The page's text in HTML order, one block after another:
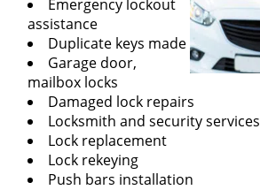
Emergency lockout
assistance
Duplicate keys made
Garage door,
mailbox locks
Damaged lock repairs
Locksmith and security services
Lock replacement
Lock rekeying
Push bars installation